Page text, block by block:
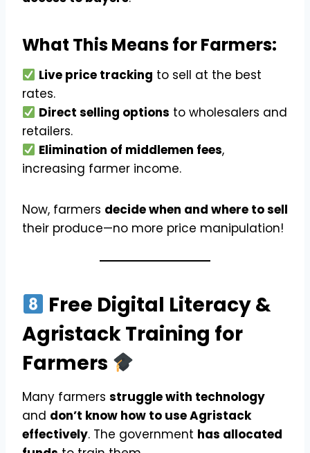
What This Means for Farmers:
Live price tracking to sell at the best
rates.
Direct selling options to wholesalers and
retailers.
Elimination of middlemen fees,
increasing farmer income.
Now, farmers decide when and where to sell
their produce—no more price manipulation!
Free Digital Literacy &
Agristack Training for
Farmers
Many farmers struggle with technology
and don’t know how to use Agristack
effectively. The government has allocated